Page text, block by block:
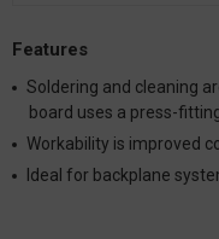
Features
Soldering and cleaning
board uses a press-
Workability is improved
Ideal for backplane